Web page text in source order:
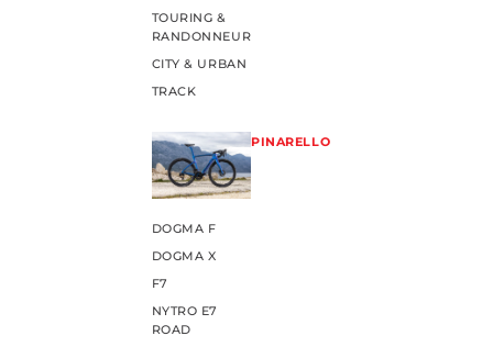
TOURING &
RANDONNEUR
CITY & URBAN
TRACK
PINARELLO
DOGMA F
DOGMA X
F7
NYTRO E7
ROAD